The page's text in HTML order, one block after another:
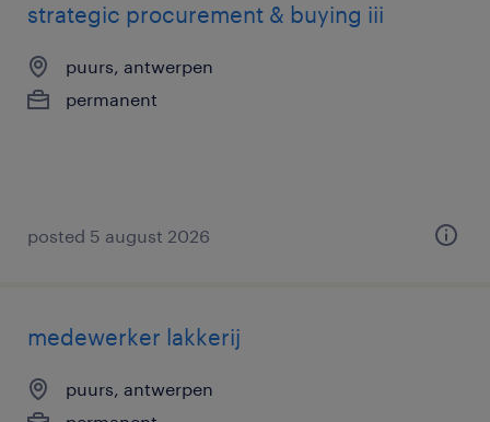
strategic procurement & buying iii
puurs, antwerpen
permanent
posted 5 august 2026
medewerker lakkerij
puurs, antwerpen